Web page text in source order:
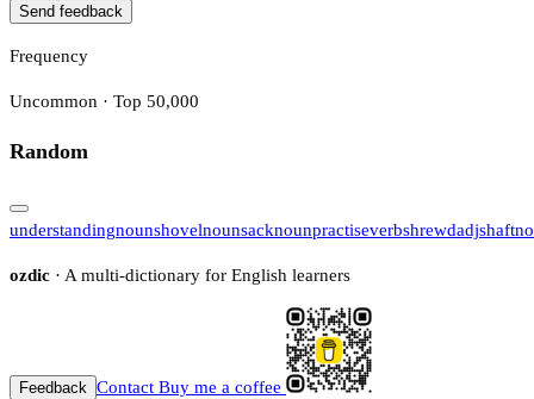
Send feedback
Frequency
Uncommon · Top 50,000
Random
understandingnounshovelnounsacknounpractiseverbshrewdadjshaft
ozdic · A multi-dictionary for English learners
Feedback Contact Buy me a coffee